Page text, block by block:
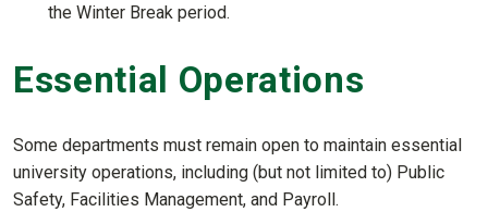
the Winter Break period.
Essential Operations
Some departments must remain open to maintain essential
university operations, including (but not limited to) Public
Safety, Facilities Management, and Payroll.